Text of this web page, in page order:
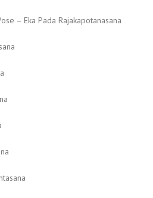
– Eka Pada Rajakapotanasana